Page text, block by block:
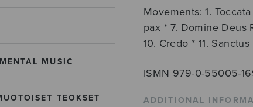
MUSIC
TEOKSET
Movements: 1.
pax * 7. Domine Deus
10. Credo * 11.
ISMN 979-0-55005-
ADDITIONAL